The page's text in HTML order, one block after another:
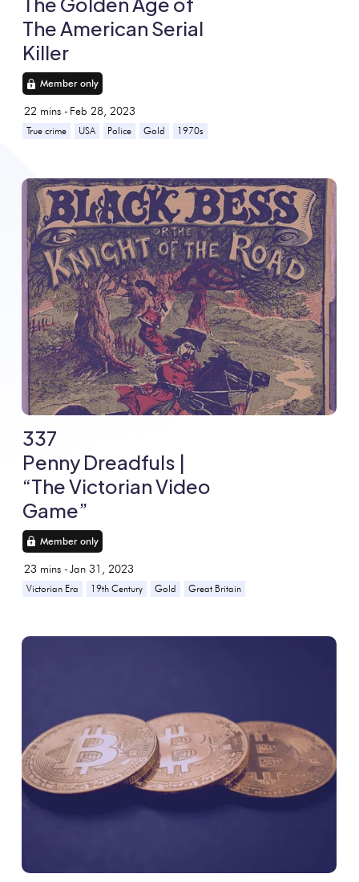
The American Serial
Killer
Member only
22 mins - Feb 28, 2023
True crime USA Police Gold 1970s
337
Penny Dreadfuls |
“The Victorian Video
Game”
Member only
23 mins - Jan 31, 2023
Victorian Era 19th Century Gold Great Britain